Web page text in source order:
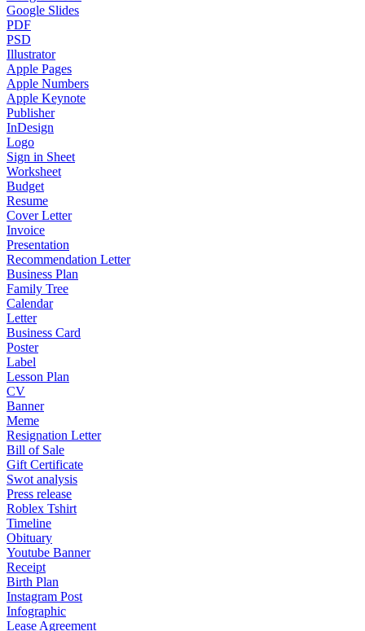
Google Slides
PDF
PSD
Illustrator
Apple Pages
Apple Numbers
Apple Keynote
Publisher
InDesign
Logo
Sign in Sheet
Worksheet
Budget
Resume
Cover Letter
Invoice
Presentation
Recommendation Letter
Business Plan
Family Tree
Calendar
Letter
Business Card
Poster
Label
Lesson Plan
CV
Banner
Meme
Resignation Letter
Bill of Sale
Gift Certificate
Swot analysis
Press release
Roblex Tshirt
Timeline
Obituary
Youtube Banner
Receipt
Birth Plan
Instagram Post
Infographic
Lease Agreement